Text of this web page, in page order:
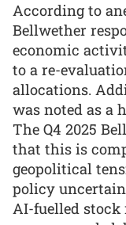
According to
Bellwether
economic
to a re-
allocations.
was noted as a
The Q4 2025
that this is
geopolitical
policy
AI-fuelled stock